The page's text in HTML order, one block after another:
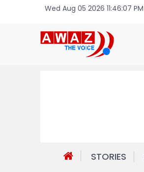
Wed Aug 05 2026 11:46:07 PM
STORIES